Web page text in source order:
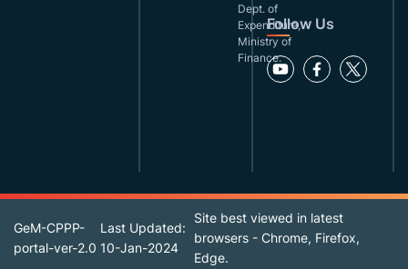
Dept. of
Expenditure,
Ministry of
Finance.
Follow Us
GeM-CPPP-
portal-ver-2.0
Last Updated:
10-Jan-2024
Site best viewed in latest
browsers - Chrome, Firefox,
Edge.